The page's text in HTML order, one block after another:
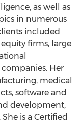
as well as
in numerous
included
firms, large
Her
medical
software and
development,
is a Certified